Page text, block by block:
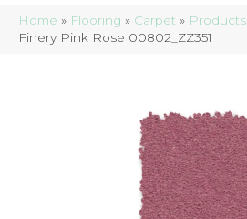
Home » Flooring » Carpet » Products
Finery Pink Rose 00802_ZZ351